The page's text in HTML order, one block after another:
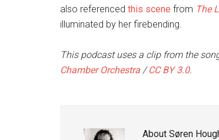
also referenced this scene from The
illuminated by her firebending.
This podcast uses a clip from the
Chamber Orchestra /CC BY 3.0.
About Søren